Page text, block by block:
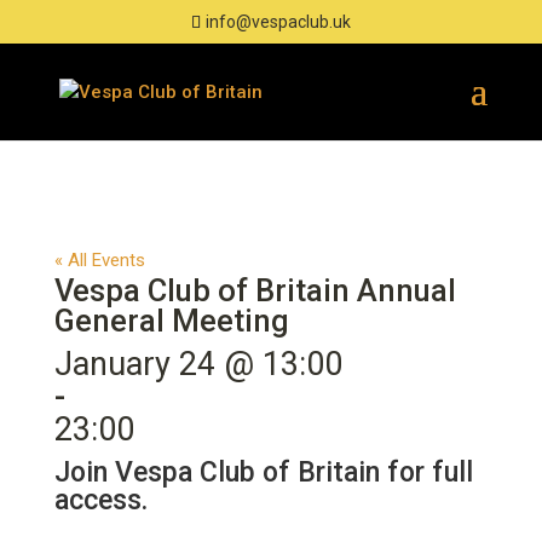
info@vespaclub.uk
« All Events
Vespa Club of Britain Annual
General Meeting
January 24 @ 13:00
-
23:00
Join Vespa Club of Britain for full
access.